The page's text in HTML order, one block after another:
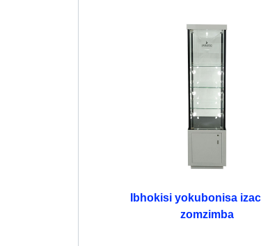
Ibhokisi yokubonisa
zomzimba